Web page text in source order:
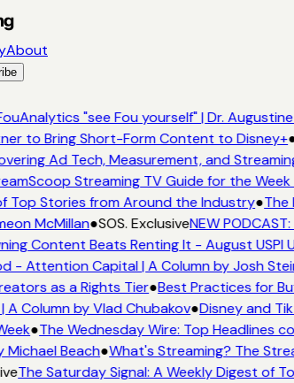
About
"see Fou yourself" | Dr. Augustine
to Bring Short-Form Content to Disney+●
Ad Tech, Measurement, and
Streaming TV Guide for the
Top Stories from Around the Industry●The
McMillan●SOS. ExclusiveNEW
Content Beats Renting It - August USPI
- Attention Capital | A Column by Josh
as a Rights Tier●Best Practices for
Column by Vlad Chubakov●Disney and
●The Wednesday Wire: Top Headlines
Beach●What's Streaming? The
The Saturday Signal: A Weekly Digest of